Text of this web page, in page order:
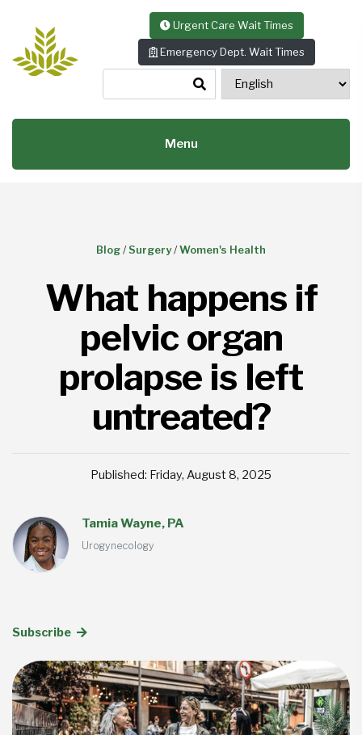
Urgent Care Wait Times
Emergency Dept. Wait Times
Menu
Blog/Surgery/Women's Health
What happens if
pelvic organ
prolapse is left
untreated?
Published: Friday, August 8, 2025
Tamia Wayne, PA
Urogynecology
Subscribe